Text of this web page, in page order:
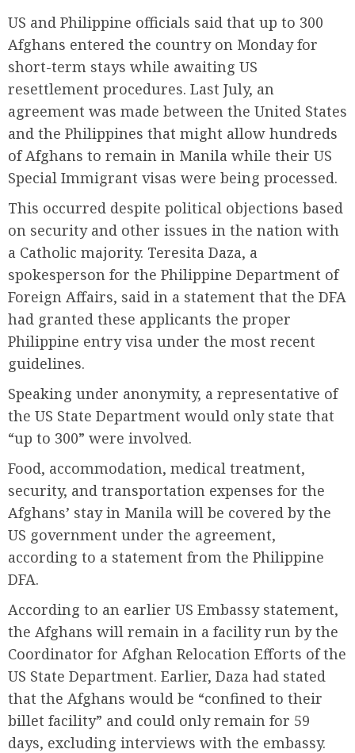
US and Philippine officials said that up to 300
Afghans entered the country on Monday for
short-term stays while awaiting US
resettlement procedures. Last July, an
agreement was made between the United States
and the Philippines that might allow hundreds
of Afghans to remain in Manila while their US
Special Immigrant visas were being processed.
This occurred despite political objections based
on security and other issues in the nation with
a Catholic majority. Teresita Daza, a
spokesperson for the Philippine Department of
Foreign Affairs, said in a statement that the DFA
had granted these applicants the proper
Philippine entry visa under the most recent
guidelines.
Speaking under anonymity, a representative of
the US State Department would only state that
“up to 300” were involved.
Food, accommodation, medical treatment,
security, and transportation expenses for the
Afghans’ stay in Manila will be covered by the
US government under the agreement,
according to a statement from the Philippine
DFA.
According to an earlier US Embassy statement,
the Afghans will remain in a facility run by the
Coordinator for Afghan Relocation Efforts of the
US State Department. Earlier, Daza had stated
that the Afghans would be “confined to their
billet facility” and could only remain for 59
days, excluding interviews with the embassy.